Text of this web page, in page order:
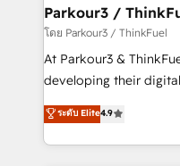
companies scale faster and
Demand generation for all your
you invest in 100% of
growth and
transformation
implement HubSpot
Parkour3 /
โดย Parkour3 / ThinkFuel
At Parkour3 &
developing their
technologies and
sales processes to
from Strategy to
ระดับ Elite4.9